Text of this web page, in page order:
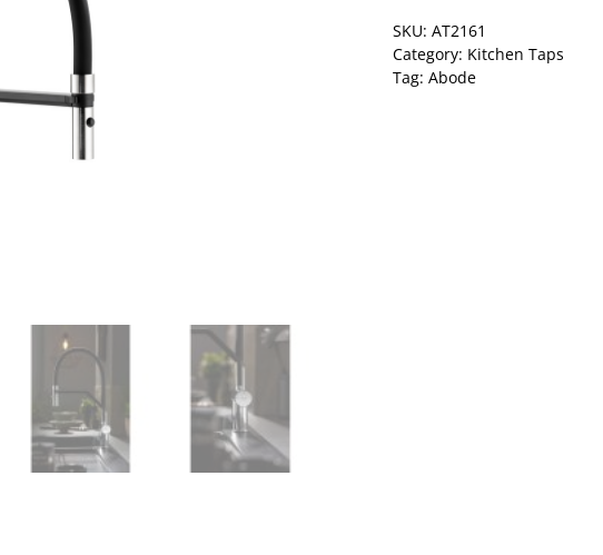
SKU: AT2161
Category: Kitchen Taps
Tag: Abode